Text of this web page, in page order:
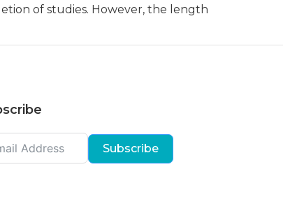
of studies. However, the length
Subscribe